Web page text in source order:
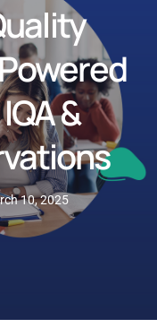
&
10, 2025